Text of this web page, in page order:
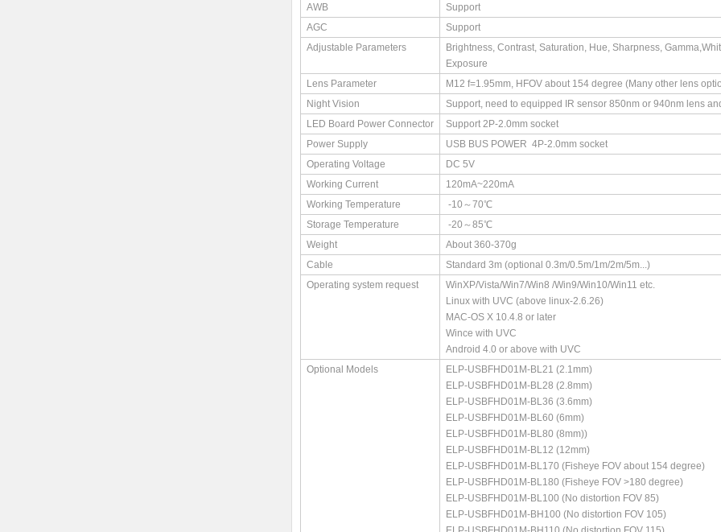
AWB
Support
AGC
Support
Adjustable Parameters
Brightness, Contrast, Saturation, Hue, Sharpness,
Exposure
Lens Parameter
M12 f=1.95mm, HFOV about 154 degree (Many other lens
Night Vision
Support, need to equipped IR sensor 850nm or 940nm lens
LED Board Power Connector
Support 2P-2.0mm socket
Power Supply
USB BUS POWER 4P-2.0mm socket
Operating Voltage
DC 5V
Working Current
120mA~220mA
Working Temperature
-10～70℃
Storage Temperature
-20～85℃
Weight
About 360-370g
Cable
Standard 3m (optional 0.3m/0.5m/1m/2m/5m...)
Operating system request
WinXP/Vista/Win7/Win8 /Win9/Win10/Win11 etc.
Linux with UVC (above linux-2.6.26)
MAC-OS X 10.4.8 or later
Wince with UVC
Android 4.0 or above with UVC
Optional Models
ELP-USBFHD01M-BL21 (2.1mm)
ELP-USBFHD01M-BL28 (2.8mm)
ELP-USBFHD01M-BL36 (3.6mm)
ELP-USBFHD01M-BL60 (6mm)
ELP-USBFHD01M-BL80 (8mm))
ELP-USBFHD01M-BL12 (12mm)
ELP-USBFHD01M-BL170 (Fisheye FOV about 154 degree)
ELP-USBFHD01M-BL180 (Fisheye FOV >180 degree)
ELP-USBFHD01M-BL100 (No distortion FOV 85)
ELP-USBFHD01M-BH100 (No distortion FOV 105)